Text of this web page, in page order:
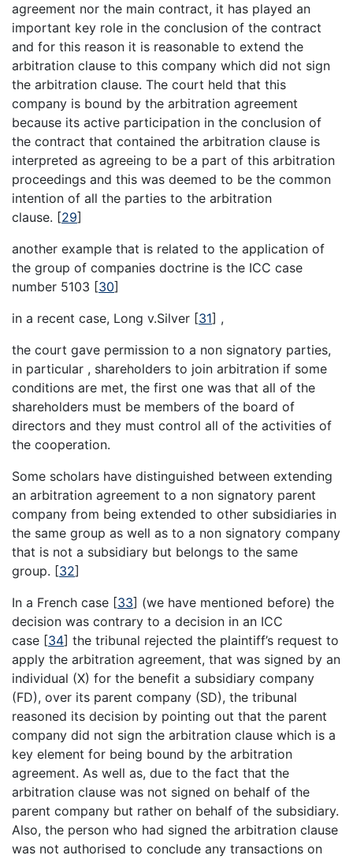
agreement nor the main contract, it has played an
important key role in the conclusion of the contract
and for this reason it is reasonable to extend the
arbitration clause to this company which did not sign
the arbitration clause. The court held that this
company is bound by the arbitration agreement
because its active participation in the conclusion of
the contract that contained the arbitration clause is
interpreted as agreeing to be a part of this arbitration
proceedings and this was deemed to be the common
intention of all the parties to the arbitration
clause. [29]
another example that is related to the application of
the group of companies doctrine is the ICC case
number 5103 [30]
in a recent case, Long v.Silver [31] ,
the court gave permission to a non signatory parties,
in particular , shareholders to join arbitration if some
conditions are met, the first one was that all of the
shareholders must be members of the board of
directors and they must control all of the activities of
the cooperation.
Some scholars have distinguished between extending
an arbitration agreement to a non signatory parent
company from being extended to other subsidiaries in
the same group as well as to a non signatory company
that is not a subsidiary but belongs to the same
group. [32]
In a French case [33] (we have mentioned before) the
decision was contrary to a decision in an ICC
case [34] the tribunal rejected the plaintiff’s request to
apply the arbitration agreement, that was signed by an
individual (X) for the benefit a subsidiary company
(FD), over its parent company (SD), the tribunal
reasoned its decision by pointing out that the parent
company did not sign the arbitration clause which is a
key element for being bound by the arbitration
agreement. As well as, due to the fact that the
arbitration clause was not signed on behalf of the
parent company but rather on behalf of the subsidiary.
Also, the person who had signed the arbitration clause
was not authorised to conclude any transactions on